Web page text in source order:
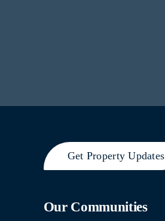
Get Property Updates
Our Communities